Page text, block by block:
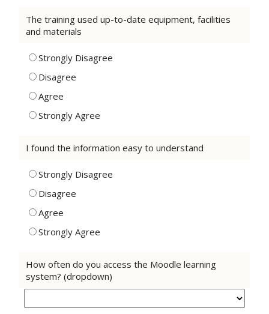
The training used up-to-date equipment, facilities
and materials
Strongly Disagree
Disagree
Agree
Strongly Agree
I found the information easy to understand
Strongly Disagree
Disagree
Agree
Strongly Agree
How often do you access the Moodle learning
system? (dropdown)